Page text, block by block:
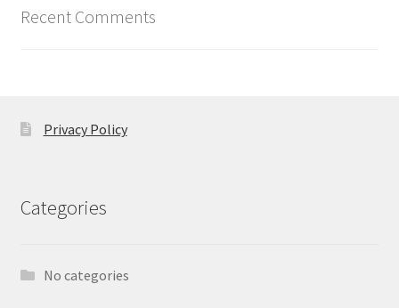
Recent Comments
Privacy Policy
Categories
No categories